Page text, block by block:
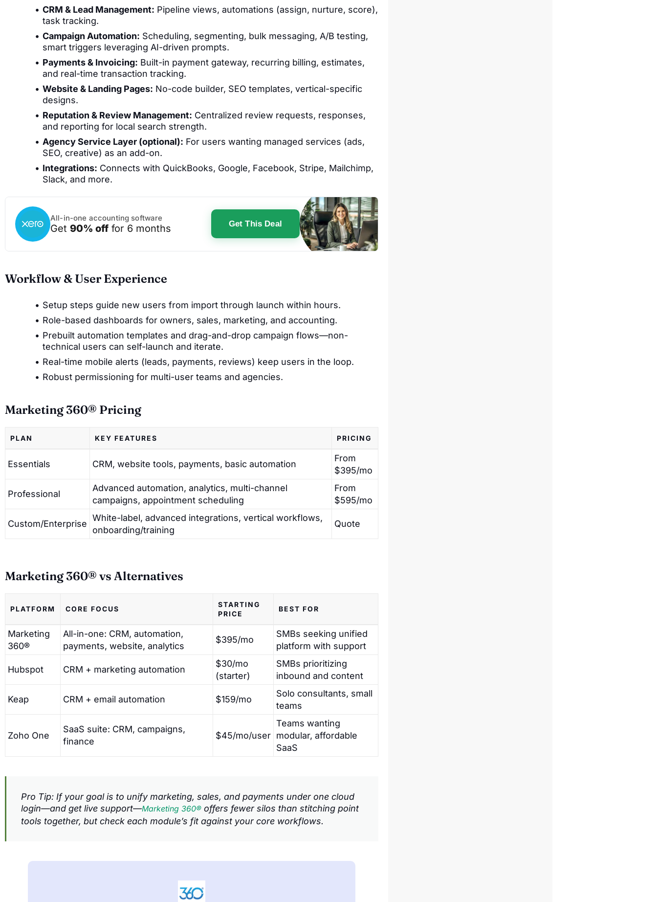
CRM & Lead Management: Pipeline views, automations (assign, nurture, score),
task tracking.
Campaign Automation: Scheduling, segmenting, bulk messaging, A/B testing,
smart triggers leveraging AI-driven prompts.
Payments & Invoicing: Built-in payment gateway, recurring billing, estimates,
and real-time transaction tracking.
Website & Landing Pages: No-code builder, SEO templates, vertical-specific
designs.
Reputation & Review Management: Centralized review requests, responses,
and reporting for local search strength.
Agency Service Layer (optional): For users wanting managed services (ads,
SEO, creative) as an add-on.
Integrations: Connects with QuickBooks, Google, Facebook, Stripe, Mailchimp,
Slack, and more.
All-in-one accounting software
Get 90% off for 6 months Get This Deal
Workflow & User Experience
Setup steps guide new users from import through launch within hours.
Role-based dashboards for owners, sales, marketing, and accounting.
Prebuilt automation templates and drag-and-drop campaign flows—non-
technical users can self-launch and iterate.
Real-time mobile alerts (leads, payments, reviews) keep users in the loop.
Robust permissioning for multi-user teams and agencies.
Marketing 360® Pricing
PLAN KEY FEATURES PRICING
Essentials CRM, website tools, payments, basic automation
From
$395/mo
Professional
Advanced automation, analytics, multi-channel
campaigns, appointment scheduling
From
$595/mo
Custom/Enterprise
White-label, advanced integrations, vertical workflows,
onboarding/training
Quote
Marketing 360® vs Alternatives
PLATFORM CORE FOCUS
STARTING
PRICE
BEST FOR
Marketing
360®
All-in-one: CRM, automation,
payments, website, analytics
$395/mo
SMBs seeking unified
platform with support
Hubspot CRM + marketing automation
$30/mo
(starter)
SMBs prioritizing
inbound and content
Keap CRM + email automation $159/mo
Solo consultants, small
teams
Zoho One
SaaS suite: CRM, campaigns,
finance
$45/mo/user
Teams wanting
modular, affordable
SaaS
Pro Tip: If your goal is to unify marketing, sales, and payments under one cloud
login—and get live support—Marketing 360® offers fewer silos than stitching point
tools together, but check each module’s fit against your core workflows.